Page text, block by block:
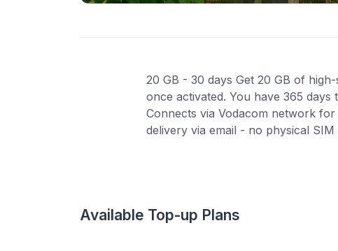
20 GB - 30 days Get 20 GB of
once activated. You have 365
Connects via Vodacom network
delivery via email - no physical
Available Top-up Plans